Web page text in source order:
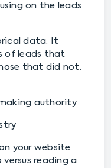
on the leads
data. It
of leads that
that did not.
authority
your website
versus reading a